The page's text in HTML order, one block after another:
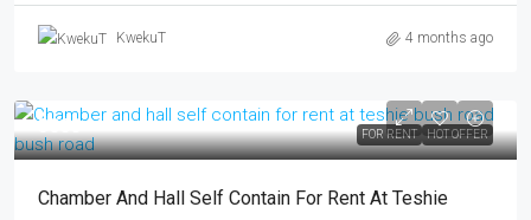
KwekuT 4 months ago
FOR RENT HOT OFFER
3000
Chamber And Hall Self Contain For Rent At Teshie